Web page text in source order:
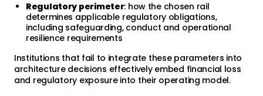
Regulatory perimeter: how the chosen rail
determines applicable regulatory obligations,
including safeguarding, conduct and operational
resilience requirements
Institutions that fail to integrate these parameters into
architecture decisions effectively embed financial loss
and regulatory exposure into their operating model.